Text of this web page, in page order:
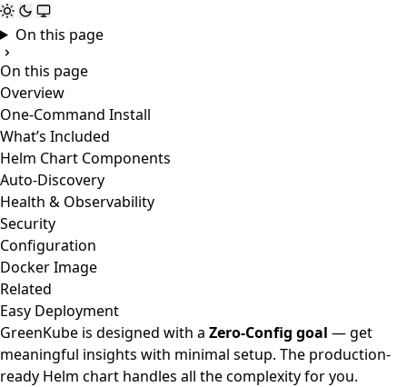
On this page
On this page
Overview
One-Command Install
What’s Included
Helm Chart Components
Auto-Discovery
Health & Observability
Security
Configuration
Docker Image
Related
Easy Deployment
GreenKube is designed with a Zero-Config goal — get
meaningful insights with minimal setup. The production-
ready Helm chart handles all the complexity for you.